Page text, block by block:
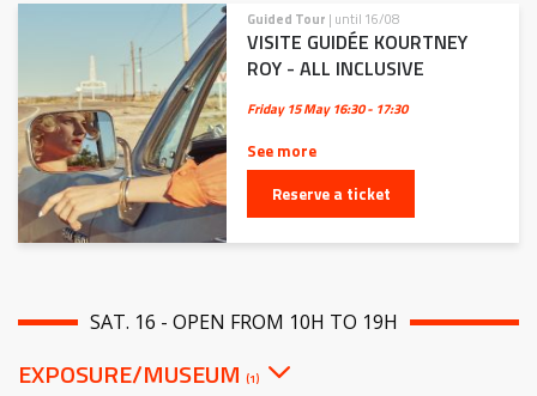
Guided Tour | until 16/08
VISITE GUIDÉE KOURTNEY
ROY - ALL INCLUSIVE
Friday 15 May16:30 - 17:30
See more
Reserve a ticket
SAT. 16 - OPEN FROM 10H TO 19H
EXPOSURE/MUSEUM (1)